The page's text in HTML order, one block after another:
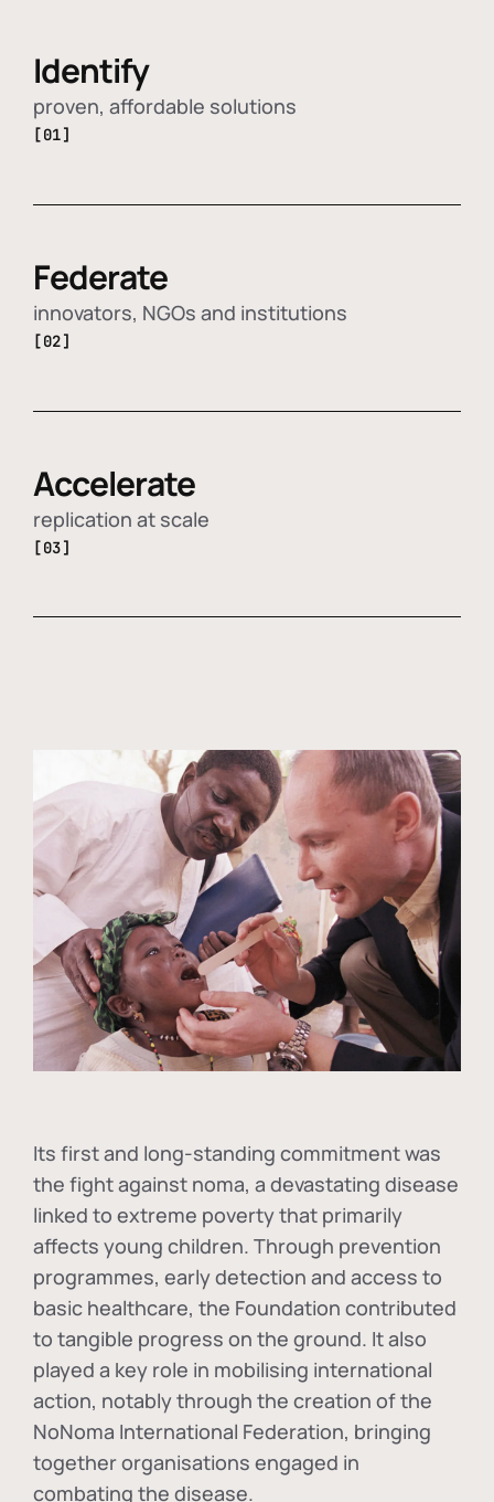
Identify
proven, affordable solutions
[01]
Federate
innovators, NGOs and institutions
[02]
Accelerate
replication at scale
[03]
Its first and long-standing commitment was
the fight against noma, a devastating disease
linked to extreme poverty that primarily
affects young children. Through prevention
programmes, early detection and access to
basic healthcare, the Foundation contributed
to tangible progress on the ground. It also
played a key role in mobilising international
action, notably through the creation of the
NoNoma International Federation, bringing
together organisations engaged in
combating the disease.